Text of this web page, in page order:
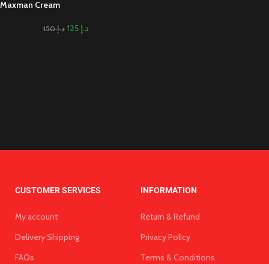
Maxman Cream
د.إ150 د.إ
CUSTOMER SERVICES
My account
Delivery Shipping
FAQs
INFORMATION
Return & Refund
Privacy Policy
Terms & Conditions